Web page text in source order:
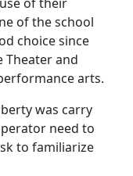
of the school
choice since
Theater and
arts.
was carry
need to
to familiarize